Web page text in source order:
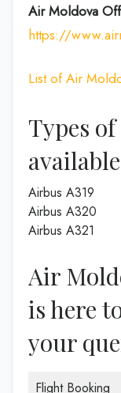
Air Moldova
https://
List of Air
Types
Airbus A319
Airbus A320
Airbus A321
Air
is here
your
Flight Booking